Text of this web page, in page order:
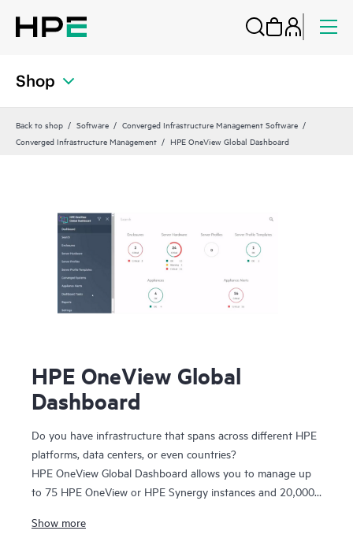
Shop
Back to shop Software
Converged Infrastructure Management Software
Converged Infrastructure Management
HPE OneView Global Dashboard
HPE OneView Global
Dashboard
Do you have infrastructure that spans across different HPE
platforms, data centers, or even countries?
HPE OneView Global Dashboard allows you to manage up
to 75 HPE OneView or HPE Synergy instances and 20,000
troubleshoot alerts and view core inventory data from one
Show more